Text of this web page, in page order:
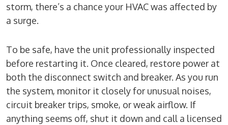
storm, there’s a chance your HVAC was affected by
a surge.
To be safe, have the unit professionally inspected
before restarting it. Once cleared, restore power at
both the disconnect switch and breaker. As you run
the system, monitor it closely for unusual noises,
circuit breaker trips, smoke, or weak airflow. If
anything seems off, shut it down and call a licensed